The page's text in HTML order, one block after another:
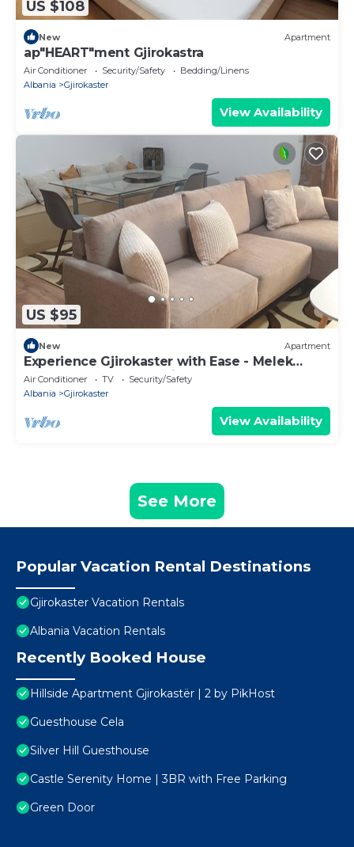
US $108
New Apartment
ap"HEART"ment Gjirokastra
Air Conditioner Security/Safety
Bedding/Linens
Albania
Gjirokaster
View Availability
US $95
New Apartment
Experience Gjirokaster with Ease - Melek
Luxury Apartments Unit 16
Air Conditioner TV
Security/Safety
Albania
Gjirokaster
View Availability
See More
Popular Vacation Rental Destinations
Gjirokaster Vacation Rentals
Albania Vacation Rentals
Recently Booked House
Hillside Apartment Gjirokastër | 2 by PikHost
Guesthouse Cela
Silver Hill Guesthouse
Castle Serenity Home | 3BR with Free Parking
Green Door